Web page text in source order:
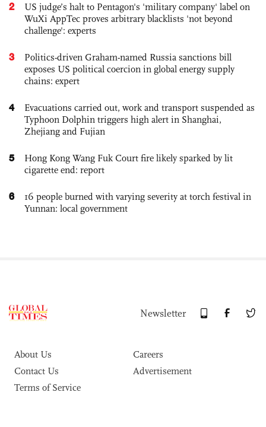
2
US judge’s halt to Pentagon's 'military company' label on
WuXi AppTec proves arbitrary blacklists 'not beyond
challenge': experts
3
Politics-driven Graham-named Russia sanctions bill
exposes US political coercion in global energy supply
chains: expert
4
Evacuations carried out, work and transport suspended as
Typhoon Dolphin triggers high alert in Shanghai,
Zhejiang and Fujian
5
Hong Kong Wang Fuk Court fire likely sparked by lit
cigarette end: report
6
16 people burned with varying severity at torch festival in
Yunnan: local government
Newsletter
About Us
Careers
Contact Us
Advertisement
Terms of Service